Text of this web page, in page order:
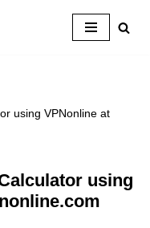
using VPNonline at
using